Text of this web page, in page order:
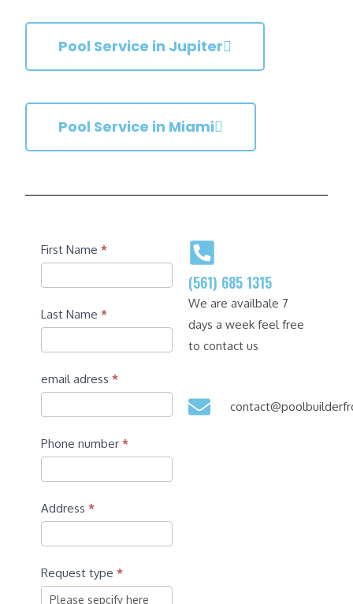
Pool Service in Jupiter
Pool Service in Miami
Contact
First Name*
Last Name*
email adress*
Phone number*
Address*
Request type*
(561) 685 1315
We are availbale 7
days a week feel free
to contact us